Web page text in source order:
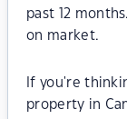
past 12
on market.
If you're
property in